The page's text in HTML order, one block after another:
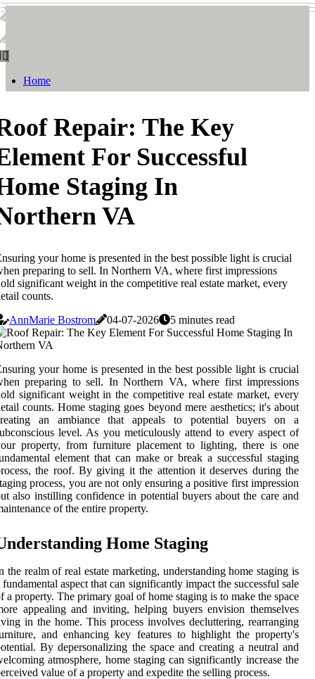
Home
Repair: The Key
For Successful
Staging In
VA
your home is presented in the best possible light is crucial
preparing to sell. In Northern VA, where first impressions
significant weight in the competitive real estate market, every
counts.
AnnMarie Bostrom
04-07-2026 5 minutes read
your home is presented in the best possible light is crucial
preparing to sell. In Northern VA, where first impressions
significant weight in the competitive real estate market, every
counts. Home staging goes beyond mere aesthetics; it's about
an ambiance that appeals to potential buyers on a
level. As you meticulously attend to every aspect of
property, from furniture placement to lighting, there is one
element that can make or break a successful staging
the roof. By giving it the attention it deserves during the
process, you are not only ensuring a positive first impression
also instilling confidence in potential buyers about the care and
of the entire property.
Home Staging
the realm of real estate marketing, understanding home staging is
fundamental aspect that can significantly impact the successful sale
a property. The primary goal of home staging is to make the space
appealing and inviting, helping buyers envision themselves
in the home. This process involves decluttering, rearranging
and enhancing key features to highlight the property's
By depersonalizing the space and creating a neutral and
atmosphere, home staging can significantly increase the
value of a property and expedite the selling process.